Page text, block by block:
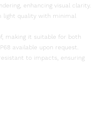
enhancing visual clarity.
light quality with minimal
making it suitable for both
available upon request.
to impacts, ensuring